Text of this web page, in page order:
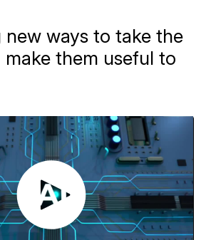
new ways to take the
make them useful to